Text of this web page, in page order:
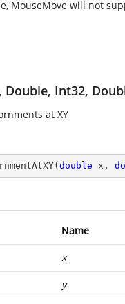
MouseMove will not
Int32,
at XY
( double x,
Name
x
y